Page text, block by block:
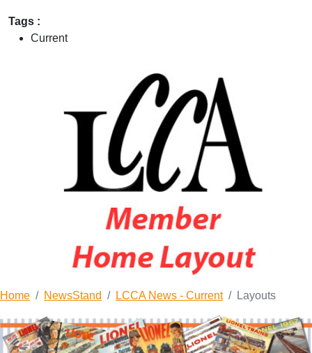
Tags :
Current
Home NewsStand LCCA News - Current Layouts